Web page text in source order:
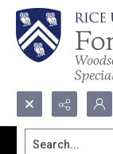
Search...